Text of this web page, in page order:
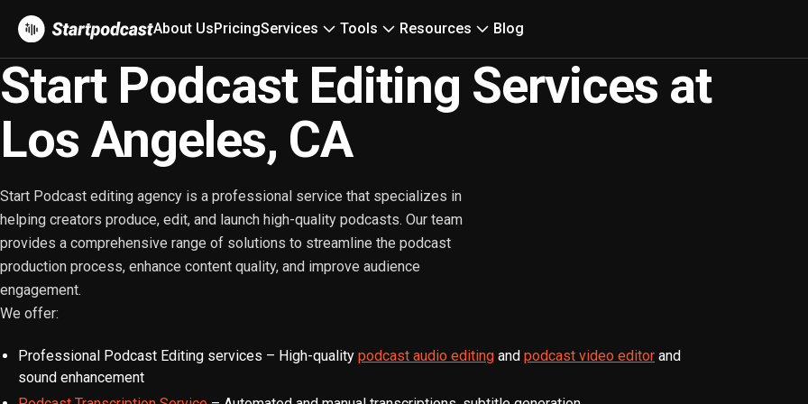
About UsPricingServices Tools Resources Blog
Start Podcast Editing Services at
Los Angeles, CA
Start Podcast editing agency is a professional service that specializes in
helping creators produce, edit, and launch high-quality podcasts. Our team
provides a comprehensive range of solutions to streamline the podcast
production process, enhance content quality, and improve audience
engagement.
We offer:
Professional Podcast Editing services – High-quality podcast audio editing and podcast video editor and
sound enhancement